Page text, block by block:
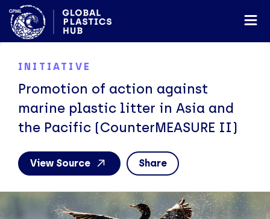
INITIATIVE
Promotion of action against
marine plastic litter in Asia and
the Pacific (CounterMEASURE II)
View Source Share